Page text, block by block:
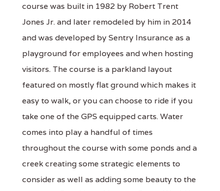
course was built in 1982 by Robert Trent
Jones Jr. and later remodeled by him in 2014
and was developed by Sentry Insurance as a
playground for employees and when hosting
visitors. The course is a parkland layout
featured on mostly flat ground which makes it
easy to walk, or you can choose to ride if you
take one of the GPS equipped carts. Water
comes into play a handful of times
throughout the course with some ponds and a
creek creating some strategic elements to
consider as well as adding some beauty to the